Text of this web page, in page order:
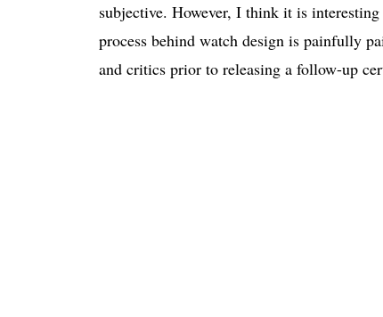
subjective. However, I think it is
process behind watch design is painfully
and critics prior to releasing a follow-up